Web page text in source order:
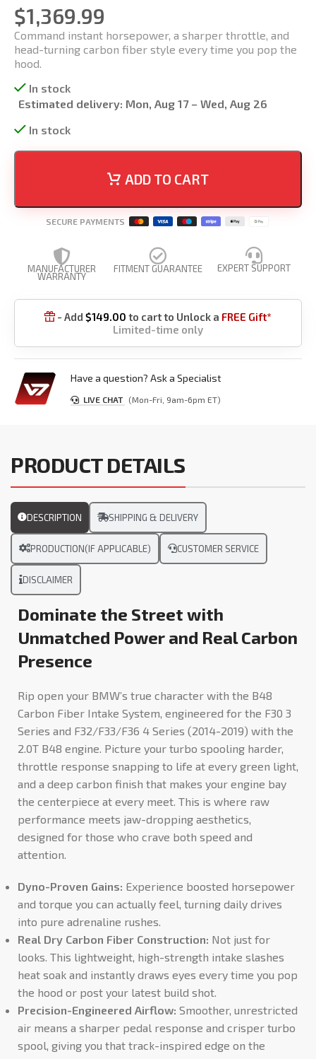
$1,369.99
Command instant horsepower, a sharper throttle, and
head-turning carbon fiber style every time you pop the
hood.
In stock
Estimated delivery: Mon, Aug 17 – Wed, Aug 26
In stock
ADD TO CART
SECURE PAYMENTS
MANUFACTURER
WARRANTY
FITMENT GUARANTEE EXPERT SUPPORT
 - Add $149.00 to cart to Unlock a FREE Gift*
Limited-time only
Have a question? Ask a Specialist
LIVE CHAT (Mon-Fri, 9am-6pm ET)
PRODUCT DETAILS
DESCRIPTION SHIPPING & DELIVERY
PRODUCTION(IF APPLICABLE) CUSTOMER SERVICE
DISCLAIMER
Dominate the Street with
Unmatched Power and Real Carbon
Presence
Rip open your BMW’s true character with the B48
Carbon Fiber Intake System, engineered for the F30 3
Series and F32/F33/F36 4 Series (2014-2019) with the
2.0T B48 engine. Picture your turbo spooling harder,
throttle response snapping to life at every green light,
and a deep carbon finish that makes your engine bay
the centerpiece at every meet. This is where raw
performance meets jaw-dropping aesthetics,
designed for those who crave both speed and
attention.
Dyno-Proven Gains: Experience boosted horsepower
and torque you can actually feel, turning daily drives
into pure adrenaline rushes.
Real Dry Carbon Fiber Construction: Not just for
looks. This lightweight, high-strength intake slashes
heat soak and instantly draws eyes every time you pop
the hood or post your latest build shot.
Precision-Engineered Airflow: Smoother, unrestricted
air means a sharper pedal response and crisper turbo
spool, giving you that track-inspired edge on the